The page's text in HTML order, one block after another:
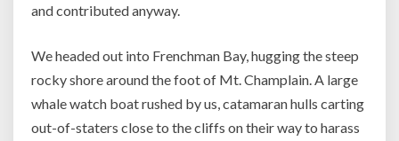
and contributed anyway.
We headed out into Frenchman Bay, hugging the steep
rocky shore around the foot of Mt. Champlain. A large
whale watch boat rushed by us, catamaran hulls carting
out-of-staters close to the cliffs on their way to harass